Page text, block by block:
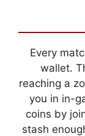
Every
wallet.
reaching a
you in in-
coins by
stash